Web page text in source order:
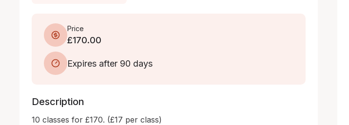
Price
£170.00
Expires after 90 days
Description
10 classes for £170. (£17 per class)